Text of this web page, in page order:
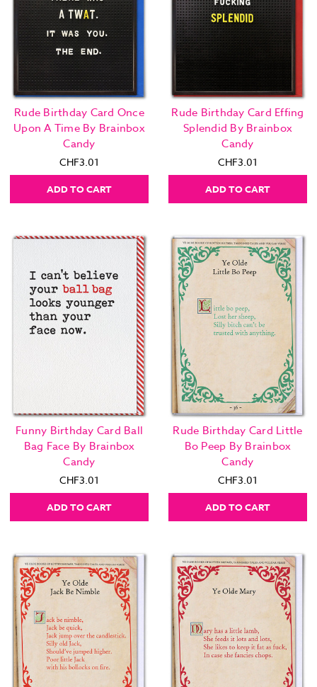
Rude Birthday Card Once
Upon A Time By Brainbox
Candy
CHF3.01
ADD TO CART
Rude Birthday Card Effing
Splendid By Brainbox
Candy
CHF3.01
ADD TO CART
Funny Birthday Card Ball
Bag Face By Brainbox
Candy
CHF3.01
ADD TO CART
Rude Birthday Card Little
Bo Peep By Brainbox
Candy
CHF3.01
ADD TO CART